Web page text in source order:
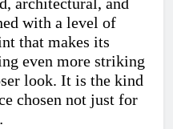
with a level of
that makes its
even more striking
look. It is the kind
chosen not just for